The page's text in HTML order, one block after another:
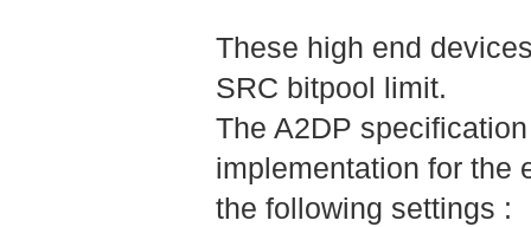
These high end
SRC bitpool limit.
The A2DP
implementation for the
the following settings :